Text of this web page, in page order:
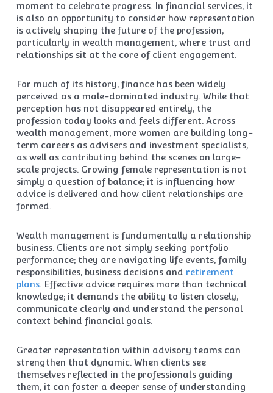
moment to celebrate progress. In financial services, it
is also an opportunity to consider how representation
is actively shaping the future of the profession,
particularly in wealth management, where trust and
relationships sit at the core of client engagement.
For much of its history, finance has been widely
perceived as a male-dominated industry. While that
perception has not disappeared entirely, the
profession today looks and feels different. Across
wealth management, more women are building long-
term careers as advisers and investment specialists,
as well as contributing behind the scenes on large-
scale projects. Growing female representation is not
simply a question of balance; it is influencing how
advice is delivered and how client relationships are
formed.
Wealth management is fundamentally a relationship
business. Clients are not simply seeking portfolio
performance; they are navigating life events, family
responsibilities, business decisions and retirement
plans. Effective advice requires more than technical
knowledge; it demands the ability to listen closely,
communicate clearly and understand the personal
context behind financial goals.
Greater representation within advisory teams can
strengthen that dynamic. When clients see
themselves reflected in the professionals guiding
them, it can foster a deeper sense of understanding